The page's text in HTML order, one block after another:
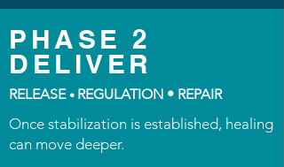
PHASE 2
DELIVER
RELEASE • REGULATION • REPAIR
Once stabilization is established, healing
can move deeper.